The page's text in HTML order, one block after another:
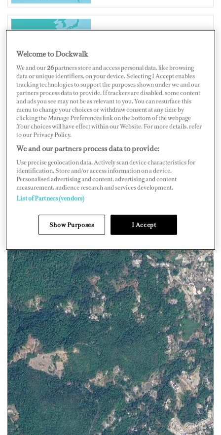
Map Satellite
Welcome to Dockwalk
We and our26partners store and access personal data, like browsing
data or unique identifiers, on your device. Selecting I Accept enables
tracking technologies to support the purposes shown under we and our
partners process data to provide. If trackers are disabled, some content
and ads you see may not be as relevant to you. You can resurface this
menu to change your choices or withdraw consent at any time by
clicking the Manage Preferences link on the bottom of the webpage
.Your choices will have effect within our Website. For more details, refer
to our Privacy Policy.
We and our partners process data to provide:
Use precise geolocation data. Actively scan device characteristics for
identification. Store and/or access information on a device.
Personalised advertising and content, advertising and content
measurement, audience research and services development.
List of Partners (vendors)
Show Purposes I Accept